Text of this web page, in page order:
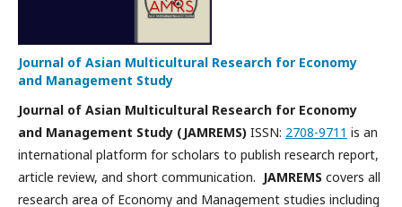
Journal of Asian Multicultural Research for Economy
and Management Study
Journal of Asian Multicultural Research for Economy
and Management Study (JAMREMS) ISSN: 2708-9711 is an
international platform for scholars to publish research report,
article review, and short communication. JAMREMS covers all
research area of Economy and Management studies including